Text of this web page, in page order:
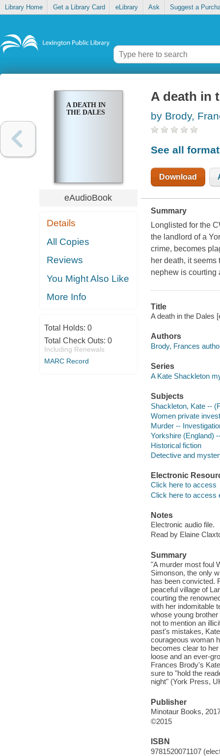
Library Home Get a Library Card eLibrary Ask Suggest a
A DEATH IN
THE DALES
eAudioBook
Details
All Copies
Reviews
You Might Also Like
More Info
Total Holds: 0
Total Check Outs: 0
Including Renewals
MARC Record
A death in
by Brody,
See all
Download
Summary
Longlisted for the
the landlord of a
crime, becomes
her death, it
nephew is courting
Title
A death in the Dales
Authors
Brody, Frances
Series
A Kate Shackleton
Subjects
Shackleton, Kate --
Women private
Murder --
Yorkshire (England)
Historical fiction
Detective and
Electronic
Click here to access
Click here to access
Notes
Electronic audio file.
Read by Elaine
Summary
"A murder most foul
Simonson, the only
has been convicted.
peaceful village of
courting the
with her indomitable
whose young
not to mention an
past's mistakes,
courageous woman
becomes clear to
loose and an ever-
Frances Brody's
sure to "hold the
night" (York Press,
Publisher
Minotaur Books,
©2015
ISBN
9781520071107